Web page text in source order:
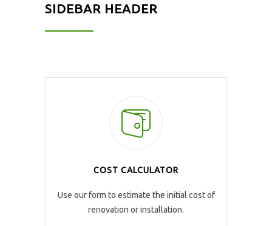
SIDEBAR HEADER
COST CALCULATOR
Use our form to estimate the initial cost of
renovation or installation.